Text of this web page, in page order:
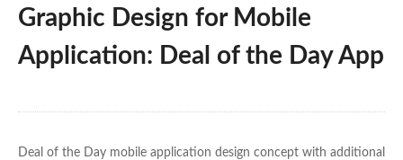
Graphic Design for Mobile
Application: Deal of the Day App
Deal of the Day mobile application design concept with additional